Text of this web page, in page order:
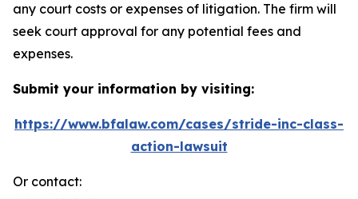
any court costs or expenses of litigation. The firm will
seek court approval for any potential fees and
expenses.
Submit your information by visiting:
https://www.bfalaw.com/cases/stride-inc-class-
action-lawsuit
Or contact: